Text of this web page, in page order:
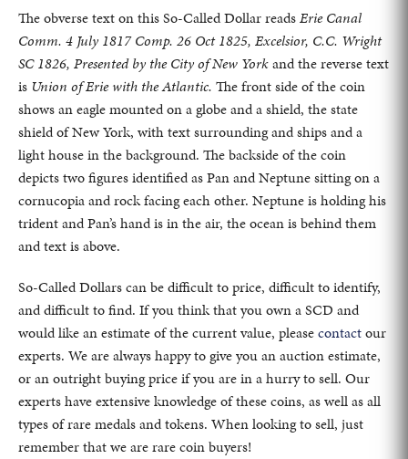
The obverse text on this So-Called Dollar readsErie Canal
Comm. 4 July 1817 Comp. 26 Oct 1825, Excelsior, C.C. Wright
SC 1826, Presented by the City of New Yorkand the reverse text
is Union of Erie with the Atlantic. The front side of the coin
shows an eagle mounted on a globe and a shield, the state
shield of New York, with text surrounding and ships and a
light house in the background. The backside of the coin
depicts two figures identified as Pan and Neptune sitting on a
cornucopia and rock facing each other. Neptune is holding his
trident and Pan’s hand is in the air, the ocean is behind them
and text is above.
So-Called Dollars can be difficult to price, difficult to identify,
and difficult to find. If you think that you own a SCD and
would like an estimate of the current value, pleasecontactour
experts. We are always happy to give you an auction estimate,
or an outright buying price if you are in a hurry to sell. Our
experts have extensive knowledge of these coins, as well as all
types of rare medals and tokens. When looking to sell, just
remember that we are rare coin buyers!